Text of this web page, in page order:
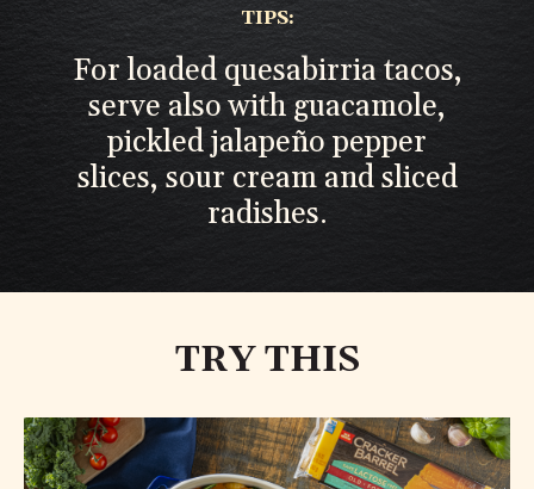
TIPS:
For loaded quesabirria tacos,
serve also with guacamole,
pickled jalapeño pepper
slices, sour cream and sliced
radishes.
TRY THIS